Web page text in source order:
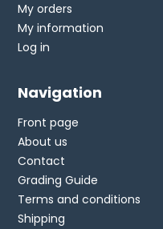
My orders
My information
Log in
Navigation
Front page
About us
Contact
Grading Guide
Terms and conditions
Shipping